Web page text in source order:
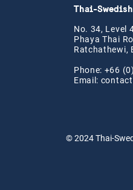
Thai-
No. 34, Level
Phaya Thai
Ratchathewi,
Phone: +66
Email:
© 2024Thai-